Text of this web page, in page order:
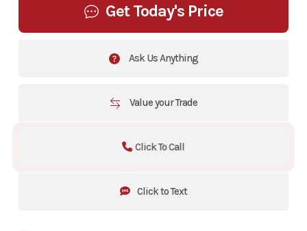
Get Today's Price
Click to Text
Value your Trade
Ask Us Anything
Click To Call